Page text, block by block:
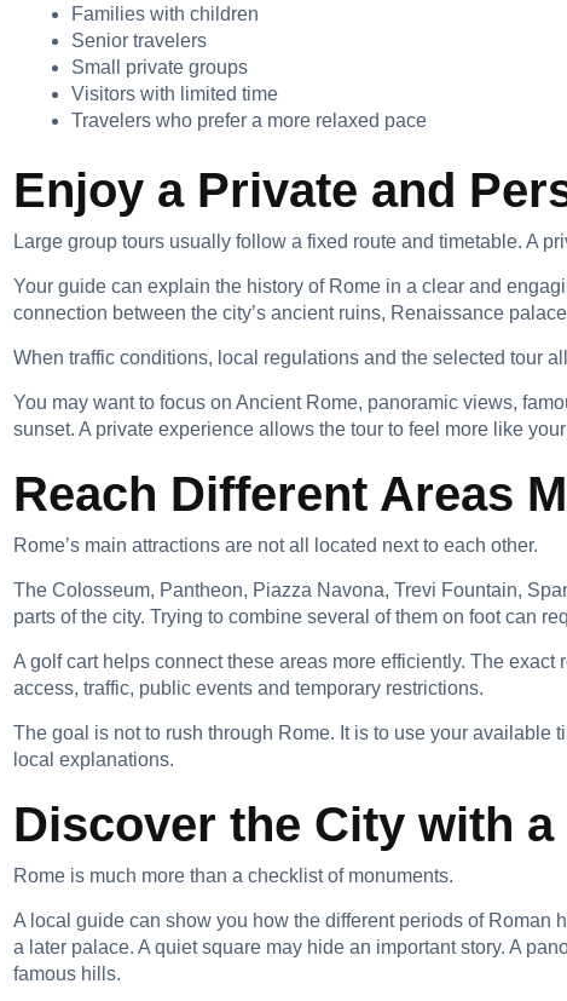
Families with children
Senior travelers
Small private groups
Visitors with limited time
Travelers who prefer a more relaxed pace
Enjoy a Private and
Large group tours usually follow a fixed route and timetable. A
Your guide can explain the history of Rome in a clear and
connection between the city’s ancient ruins, Renaissance
When traffic conditions, local regulations and the selected tour
You may want to focus on Ancient Rome, panoramic views,
sunset. A private experience allows the tour to feel more like
Reach Different Areas
Rome’s main attractions are not all located next to each other.
The Colosseum, Pantheon, Piazza Navona, Trevi Fountain,
parts of the city. Trying to combine several of them on foot can
A golf cart helps connect these areas more efficiently. The
access, traffic, public events and temporary restrictions.
The goal is not to rush through Rome. It is to use your
local explanations.
Discover the City with
Rome is much more than a checklist of monuments.
A local guide can show you how the different periods of Roman
a later palace. A quiet square may hide an important story. A
famous hills.